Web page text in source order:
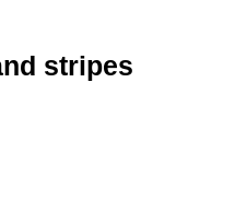
stripes